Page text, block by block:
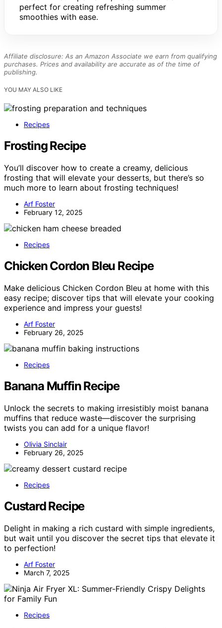
perfect for creating refreshing summer
smoothies with ease.
Affiliate disclosure: As an Amazon Associate we earn from qualifying
purchases. Prices and availability are accurate as of the time of
publishing.
YOU MAY ALSO LIKE
Recipes
Frosting Recipe
You’ll discover how to create a creamy, delicious
frosting that will elevate your desserts, but there’s so
much more to learn about frosting techniques!
Arf Foster
February 12, 2025
Recipes
Chicken Cordon Bleu Recipe
Make delicious Chicken Cordon Bleu at home with this
easy recipe; discover tips that will elevate your cooking
experience and impress your guests!
Arf Foster
February 26, 2025
Recipes
Banana Muffin Recipe
Unlock the secrets to making irresistibly moist banana
muffins that reduce waste—discover the surprising
twists you can add for a unique flavor!
Olivia Sinclair
February 26, 2025
Recipes
Custard Recipe
Delight in making a rich custard with simple ingredients,
but wait until you discover the secret tips that elevate it
to perfection!
Arf Foster
March 7, 2025
Recipes